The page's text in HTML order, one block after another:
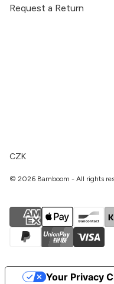
Request a Return
CZK
© 2026 Bamboom - All rights
Your Privacy